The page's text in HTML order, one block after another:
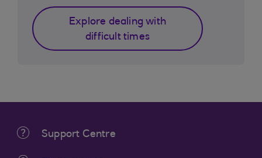
Explore dealing with
difficult times
Support Centre